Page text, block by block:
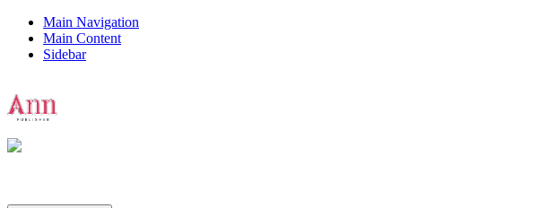
Main Navigation
Main Content
Sidebar